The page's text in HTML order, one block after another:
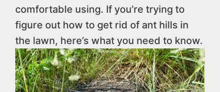
comfortable using. If you’re trying to
figure out how to get rid of ant hills in
the lawn, here’s what you need to know.